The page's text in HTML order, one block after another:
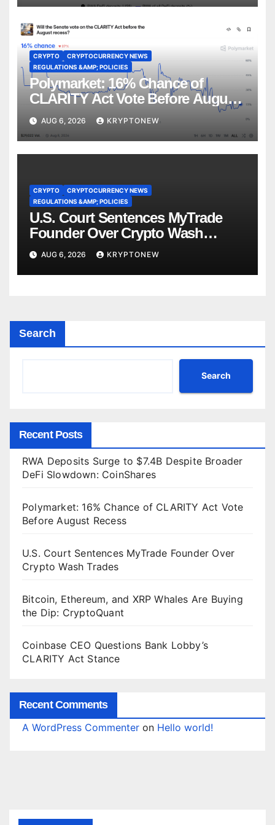
CRYPTO
CRYPTOCURRENCY NEWS
REGULATIONS &AMP; POLICIES
Polymarket: 16% Chance of
CLARITY Act Vote Before August
Recess
AUG 6, 2026 KRYPTONEW
CRYPTO
CRYPTOCURRENCY NEWS
REGULATIONS &AMP; POLICIES
U.S. Court Sentences MyTrade
Founder Over Crypto Wash
Trades
AUG 6, 2026 KRYPTONEW
Search
Search
Recent Posts
RWA Deposits Surge to $7.4B Despite Broader
DeFi Slowdown: CoinShares
Polymarket: 16% Chance of CLARITY Act Vote
Before August Recess
U.S. Court Sentences MyTrade Founder Over
Crypto Wash Trades
Bitcoin, Ethereum, and XRP Whales Are Buying
the Dip: CryptoQuant
Coinbase CEO Questions Bank Lobby’s
CLARITY Act Stance
Recent Comments
A WordPress Commenter on Hello world!